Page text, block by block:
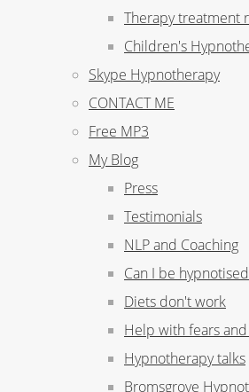
Therapy treatment
Children's
Skype Hypnotherapy
CONTACT ME
Free MP3
My Blog
Press
Testimonials
NLP and Coaching
Can I be
Diets don't work
Help with fears
Hypnotherapy talks
Bromsgrove